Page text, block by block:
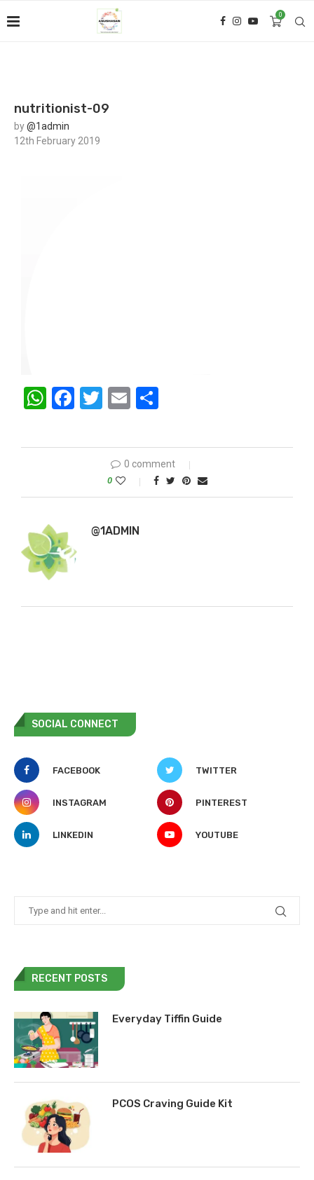
0
nutritionist-09
by@1admin
12th February 2019
WhatsApp
Facebook
Twitter
Email
0 comment
0
@1ADMIN
SOCIAL CONNECT
FACEBOOK TWITTER
INSTAGRAM PINTEREST
LINKEDIN YOUTUBE
RECENT POSTS
Everyday Tiffin Guide
PCOS Craving Guide Kit